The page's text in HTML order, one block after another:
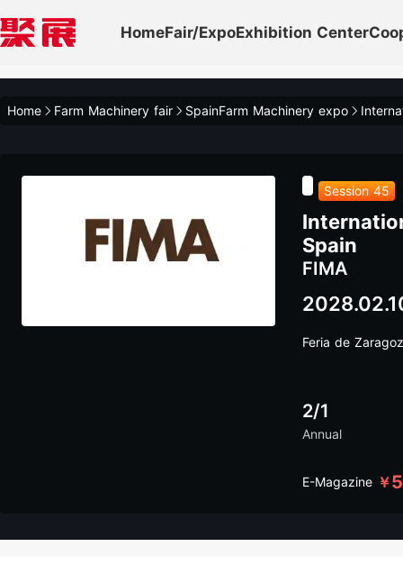
HomeFair/ExpoExhibition Center
Home Farm Machinery fair SpainFarm Machinery expo
Session 45
Spain
FIMA
Feria de Zaragoz
2/1
Annual
E-Magazine ￥